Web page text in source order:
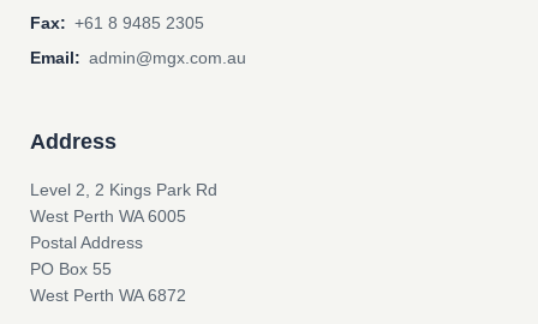
Fax: +61 8 9485 2305
Email: admin@mgx.com.au
Address
Level 2, 2 Kings Park Rd
West Perth WA 6005
Postal Address
PO Box 55
West Perth WA 6872